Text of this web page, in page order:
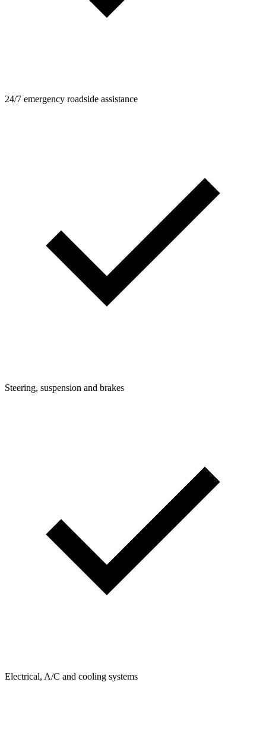
24/7 emergency roadside assistance
Steering, suspension and brakes
Electrical, A/C and cooling systems